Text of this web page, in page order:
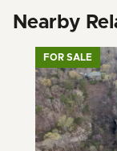
Nearby
FOR SALE